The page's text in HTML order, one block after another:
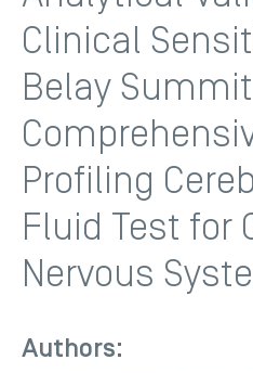
Clinical
Belay
Profiling
Fluid Test for
Nervous
Authors: